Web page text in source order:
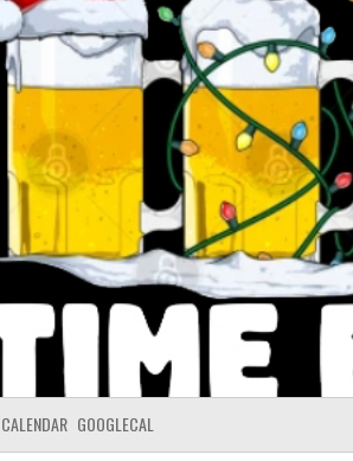
CALENDAR GOOGLECAL